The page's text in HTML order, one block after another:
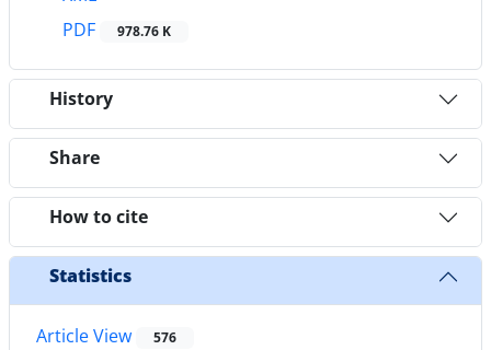
PDF
978.76 K
History
Share
How to cite
Statistics
Article View 576